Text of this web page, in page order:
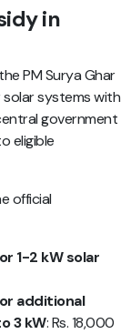
in
PM Surya Ghar
solar systems with
government
eligible
official
1-2 kW solar
additional
3 kW: Rs. 18,000